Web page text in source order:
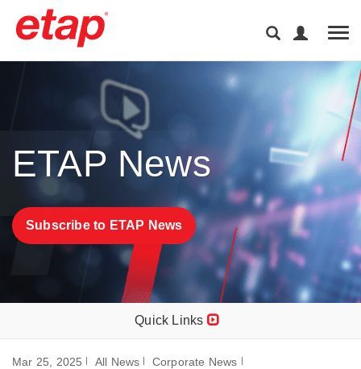
ETAP News
Subscribe to ETAP News
Quick Links
Mar 25, 2025 All News Corporate News